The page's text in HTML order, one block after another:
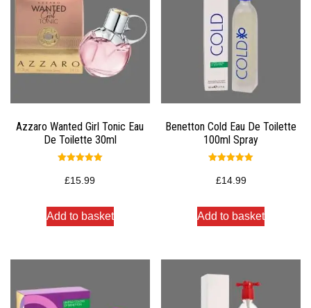
Azzaro Wanted Girl Tonic Eau
De Toilette 30ml
5.00
out of 5
£15.99
Add to basket
Benetton Cold Eau De Toilette
100ml Spray
5.00
out of 5
£14.99
Add to basket